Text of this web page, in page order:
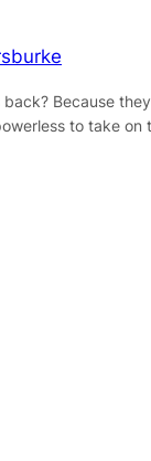
Because
to take on